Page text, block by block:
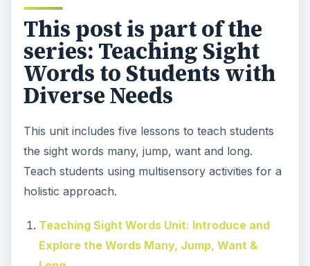
This post is part of the
series: Teaching Sight
Words to Students with
Diverse Needs
This unit includes five lessons to teach students
the sight words many, jump, want and long.
Teach students using multisensory activities for a
holistic approach.
Teaching Sight Words Unit: Introduce and
Explore the Words Many, Jump, Want &